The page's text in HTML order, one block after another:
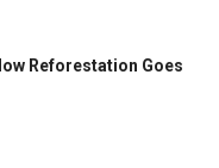
Reforestation Goes